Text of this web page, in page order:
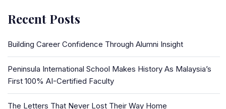
Recent Posts
Building Career Confidence Through Alumni Insight
Peninsula International School Makes History As Malaysia’s
First 100% AI-Certified Faculty
The Letters That Never Lost Their Way Home